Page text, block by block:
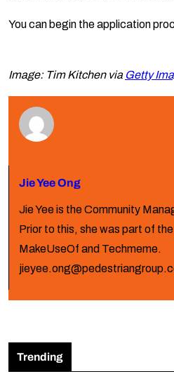
You can begin the application
Image: Tim Kitchen via Getty
Jie Yee Ong
Jie Yee is the Community
Prior to this, she was part of
MakeUseOf and Techmeme.
Trending